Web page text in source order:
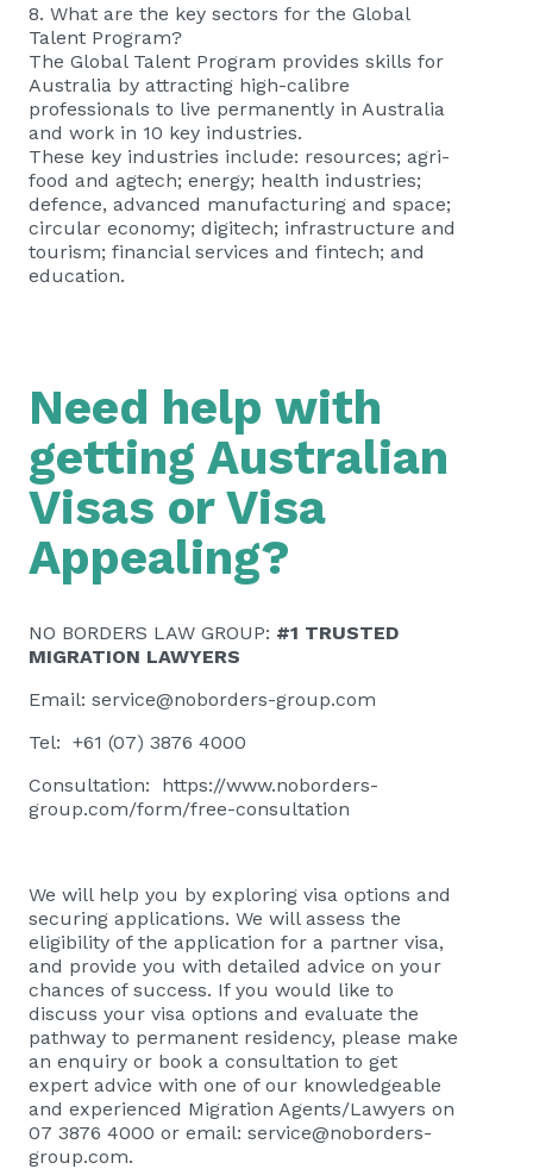
8. What are the key sectors for the Global
Talent Program?
The Global Talent Program provides skills for
Australia by attracting high-calibre
professionals to live permanently in Australia
and work in 10 key industries.
These key industries include: resources; agri-
food and agtech; energy; health industries;
defence, advanced manufacturing and space;
circular economy; digitech; infrastructure and
tourism; financial services and fintech; and
education.
Need help with
getting Australian
Visas or Visa
Appealing?
NO BORDERS LAW GROUP: #1 TRUSTED
MIGRATION LAWYERS
Email: service@noborders-group.com
Tel: +61 (07) 3876 4000
Consultation: https://www.noborders-
group.com/form/free-consultation
We will help you by exploring visa options and
securing applications. We will assess the
eligibility of the application for a partner visa,
and provide you with detailed advice on your
chances of success. If you would like to
discuss your visa options and evaluate the
pathway to permanent residency, please make
an enquiry or book a consultation to get
expert advice with one of our knowledgeable
and experienced Migration Agents/Lawyers on
07 3876 4000 or email: service@noborders-
group.com.